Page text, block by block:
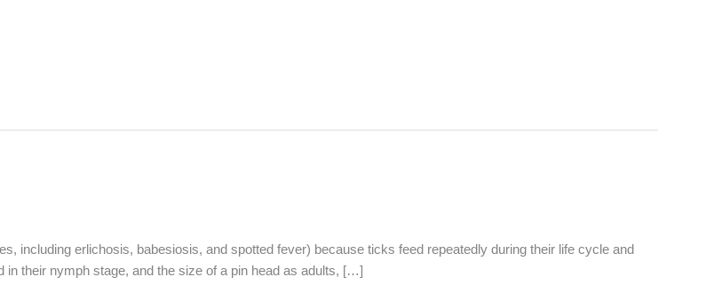
including erlichosis, babesiosis, and spotted fever) because ticks feed repeatedly during their life cycle and
in their nymph stage, and the size of a pin head as adults, […]